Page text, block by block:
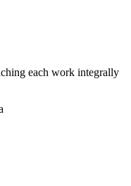
each work integrally